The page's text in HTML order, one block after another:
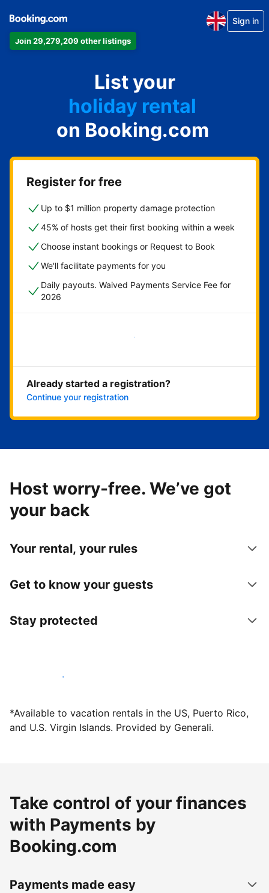
Join 29,279,209 other listings
Sign in
List your
apartment
hotel
holiday rental
guest house
bed and breakfast
on Booking.com
Register for free
Up to $1 million property damage protection
45% of hosts get their first booking within a week
Choose instant bookings or Request to Book
We'll facilitate payments for you
Daily payouts. Waived Payments Service Fee for
2026
Get started now
Already started a registration?
Continue your registration
Host worry-free. We’ve got
your back
Your rental, your rules
Get to know your guests
Stay protected
Host with us today
*Available to vacation rentals in the US, Puerto Rico,
and U.S. Virgin Islands. Provided by Generali.
Take control of your finances
with Payments by
Booking.com
Payments made easy